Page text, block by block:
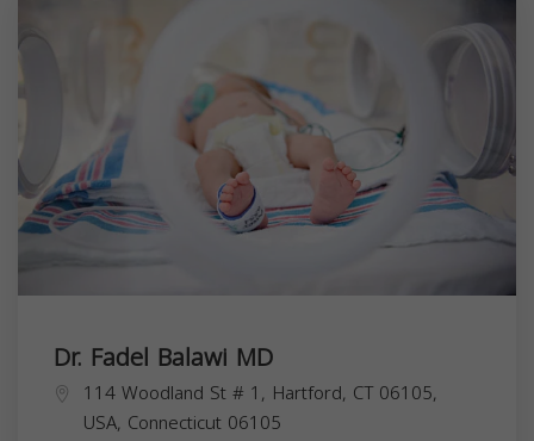
Dr. Fadel Balawi MD
114 Woodland St # 1, Hartford, CT 06105,
USA, Connecticut 06105